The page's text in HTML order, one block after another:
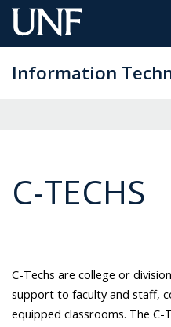
Skip
to
Content
Information
C-TECHS
C-Techs are college or
support to faculty and staff,
equipped classrooms. The